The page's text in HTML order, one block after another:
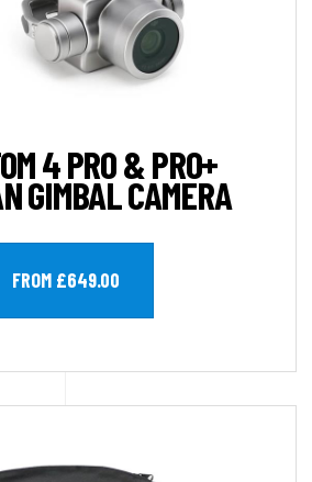
4 PRO & PRO+
GIMBAL CAMERA
FROM £649.00